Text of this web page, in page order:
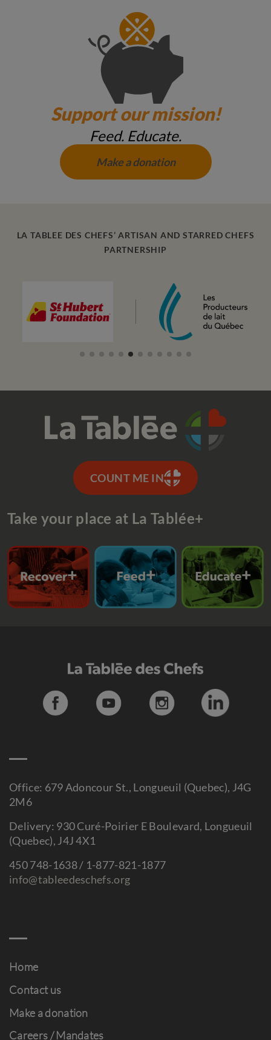
Support our mission!
Feed. Educate.
Make a donation
LA TABLEE DES CHEFS’ ARTISAN AND STARRED CHEFS
PARTNERSHIP
COUNT ME IN
Take your place at La Tablée+
Office: 679 Adoncour St., Longueuil (Quebec), J4G
2M6
Delivery: 930 Curé-Poirier E Boulevard, Longueuil
(Quebec), J4J 4X1
450 748-1638 / 1-877-821-1877
info@tableedeschefs.org
Home
Contact us
Make a donation
Careers / Mandates